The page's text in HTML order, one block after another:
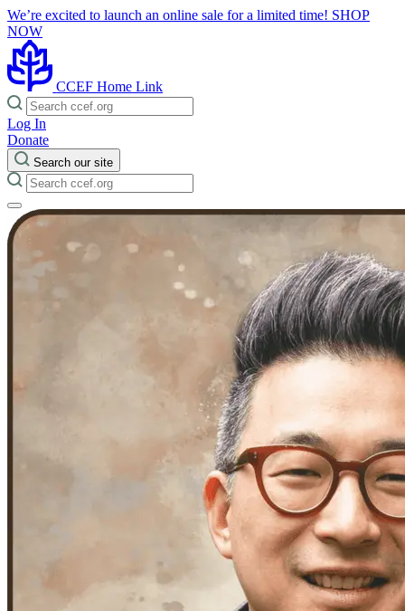
We’re excited to launch an online sale for a limited time! SHOP
NOW
CCEF Home Link
Log In
Donate
Search our site